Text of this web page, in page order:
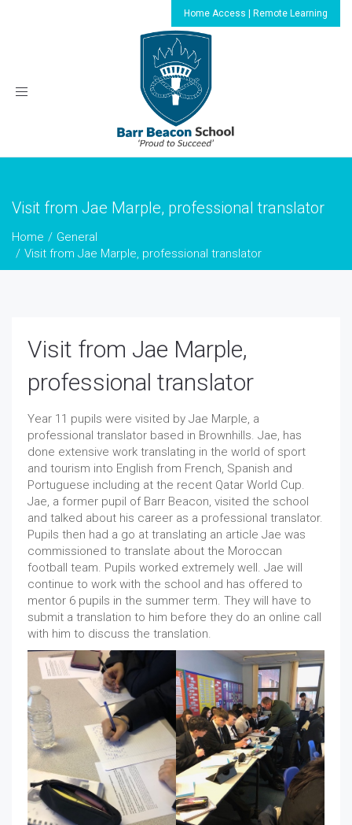
Home Access | Remote Learning
Toggle
Visit from Jae Marple, professional translator
Home
General
Visit from Jae Marple, professional translator
Visit from Jae Marple,
professional translator
Year 11 pupils were visited by Jae Marple, a
professional translator based in Brownhills. Jae, has
done extensive work translating in the world of sport
and tourism into English from French, Spanish and
Portuguese including at the recent Qatar World Cup.
Jae, a former pupil of Barr Beacon, visited the school
and talked about his career as a professional translator.
Pupils then had a go at translating an article Jae was
commissioned to translate about the Moroccan
football team. Pupils worked extremely well. Jae will
continue to work with the school and has offered to
mentor 6 pupils in the summer term. They will have to
submit a translation to him before they do an online call
with him to discuss the translation.